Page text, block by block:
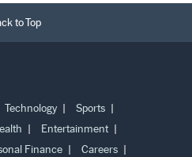
to Top
Technology
Sports
Entertainment
Finance Careers